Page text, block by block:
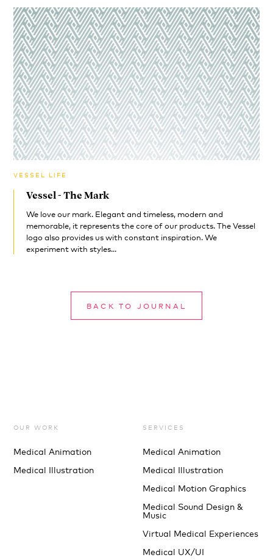
VESSEL LIFE
Vessel - The Mark
We love our mark. Elegant and timeless, modern and
memorable, it represents the core of our products. The Vessel
logo also provides us with constant inspiration. We
experiment with styles...
BACK TO JOURNAL
OUR WORK
Medical Animation
Medical Illustration
SERVICES
Medical Animation
Medical Illustration
Medical Motion Graphics
Medical Sound Design &
Music
Virtual Medical Experiences
Medical UX/UI